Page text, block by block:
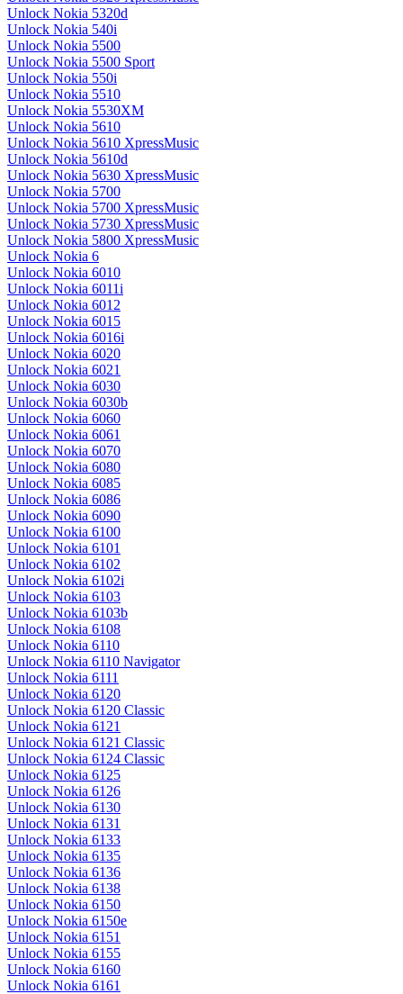
Unlock Nokia 5320d
Unlock Nokia 540i
Unlock Nokia 5500
Unlock Nokia 5500 Sport
Unlock Nokia 550i
Unlock Nokia 5510
Unlock Nokia 5530XM
Unlock Nokia 5610
Unlock Nokia 5610 XpressMusic
Unlock Nokia 5610d
Unlock Nokia 5630 XpressMusic
Unlock Nokia 5700
Unlock Nokia 5700 XpressMusic
Unlock Nokia 5730 XpressMusic
Unlock Nokia 5800 XpressMusic
Unlock Nokia 6
Unlock Nokia 6010
Unlock Nokia 6011i
Unlock Nokia 6012
Unlock Nokia 6015
Unlock Nokia 6016i
Unlock Nokia 6020
Unlock Nokia 6021
Unlock Nokia 6030
Unlock Nokia 6030b
Unlock Nokia 6060
Unlock Nokia 6061
Unlock Nokia 6070
Unlock Nokia 6080
Unlock Nokia 6085
Unlock Nokia 6086
Unlock Nokia 6090
Unlock Nokia 6100
Unlock Nokia 6101
Unlock Nokia 6102
Unlock Nokia 6102i
Unlock Nokia 6103
Unlock Nokia 6103b
Unlock Nokia 6108
Unlock Nokia 6110
Unlock Nokia 6110 Navigator
Unlock Nokia 6111
Unlock Nokia 6120
Unlock Nokia 6120 Classic
Unlock Nokia 6121
Unlock Nokia 6121 Classic
Unlock Nokia 6124 Classic
Unlock Nokia 6125
Unlock Nokia 6126
Unlock Nokia 6130
Unlock Nokia 6131
Unlock Nokia 6133
Unlock Nokia 6135
Unlock Nokia 6136
Unlock Nokia 6138
Unlock Nokia 6150
Unlock Nokia 6150e
Unlock Nokia 6151
Unlock Nokia 6155
Unlock Nokia 6160
Unlock Nokia 6161